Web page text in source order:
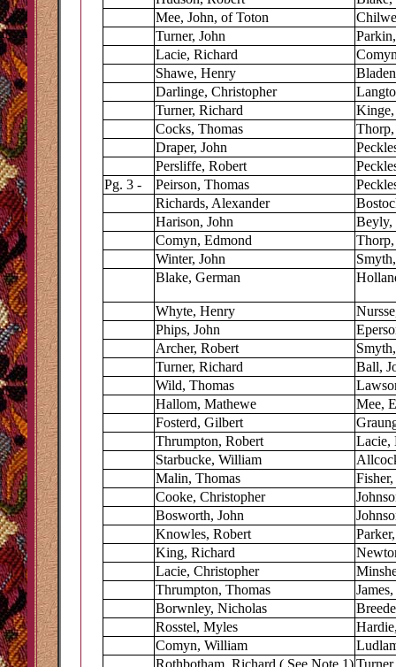
Mee, John, of Toton
Turner, John
Lacie, Richard
Shawe, Henry
Darlinge, Christopher
Turner, Richard
Kinge,
Cocks, Thomas
Thorp,
Draper, John
Persliffe, Robert
Pg. 3 -
Peirson, Thomas
Richards, Alexander
Harison, John
Beyly,
Comyn, Edmond
Winter, John
Blake, German
Whyte, Henry
Phips, John
Archer, Robert
Turner, Richard
Ball,
Wild, Thomas
Hallom, Mathewe
Mee,
Fosterd, Gilbert
Thrumpton, Robert
Lacie,
Starbucke, William
Malin, Thomas
Cooke, Christopher
Bosworth, John
Knowles, Robert
King, Richard
Lacie, Christopher
Thrumpton, Thomas
Borwnley, Nicholas
Rosstel, Myles
Comyn, William
Rothbotham, Richard ( See Note 1)